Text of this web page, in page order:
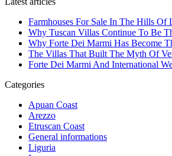
Farmhouses For Sale In The Hills Of
Why Tuscan Villas Continue To Be
Why Forte Dei Marmi Has Become
The Villas That Built The Myth Of
Forte Dei Marmi And International
Categories
Apuan Coast
Arezzo
Etruscan Coast
General informations
Liguria